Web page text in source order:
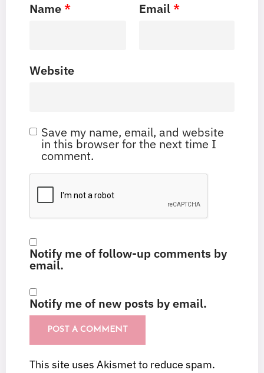
Name* Email*
Website
Save my name, email, and website
in this browser for the next time I
comment.
Notify me of follow-up comments by
email.
Notify me of new posts by email.
This site uses Akismet to reduce spam.